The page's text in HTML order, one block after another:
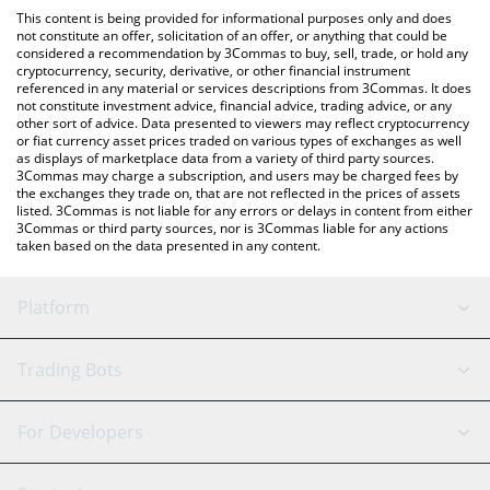
You can also use our Sympson by Virtuals price table above to
check the latest Sympson by Virtuals price in major fiat and
crypto currencies.
This content is being provided for informational purposes only and does
not constitute an offer, solicitation of an offer, or anything that could be
considered a recommendation by 3Commas to buy, sell, trade, or hold any
cryptocurrency, security, derivative, or other financial instrument
referenced in any material or services descriptions from 3Commas. It does
not constitute investment advice, financial advice, trading advice, or any
other sort of advice. Data presented to viewers may reflect cryptocurrency
or fiat currency asset prices traded on various types of exchanges as well
as displays of marketplace data from a variety of third party sources.
3Commas may charge a subscription, and users may be charged fees by
the exchanges they trade on, that are not reflected in the prices of assets
listed. 3Commas is not liable for any errors or delays in content from either
3Commas or third party sources, nor is 3Commas liable for any actions
taken based on the data presented in any content.
Platform
GRID Bot
Signal Bot
AI Assistant
Trading Bots
Binance
For Developers